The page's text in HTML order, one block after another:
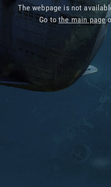
The webpage is not
Go tothe main page